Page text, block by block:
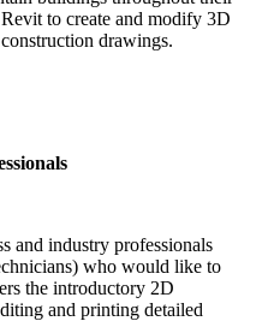
to create and modify 3D
drawings.
and industry professionals
who would like to
the introductory 2D
and printing detailed